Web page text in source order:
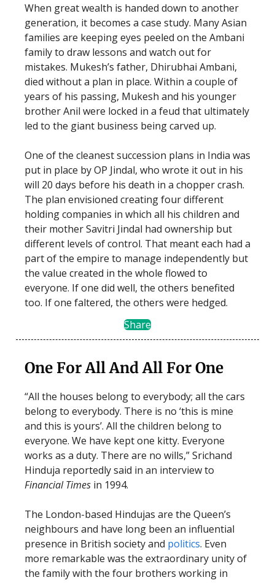
When great wealth is handed down to another
generation, it becomes a case study. Many Asian
families are keeping eyes peeled on the Ambani
family to draw lessons and watch out for
mistakes. Mukesh’s father, Dhirubhai Ambani,
died without a plan in place. Within a couple of
years of his passing, Mukesh and his younger
brother Anil were locked in a feud that ultimately
led to the giant business being carved up.
One of the cleanest succession plans in India was
put in place by OP Jindal, who wrote it out in his
will 20 days before his death in a chopper crash.
The plan envisioned creating four different
holding companies in which all his children and
their mother Savitri Jindal had ownership but
different levels of control. That meant each had a
part of the empire to manage independently but
the value created in the whole flowed to
everyone. If one did well, the others benefited
too. If one faltered, the others were hedged.
Share
One For All And All For One
“All the houses belong to everybody; all the cars
belong to everybody. There is no ‘this is mine
and this is yours’. All the children belong to
everyone. We have kept one kitty. Everyone
works as a duty. There are no wills,” Srichand
Hinduja reportedly said in an interview to
Financial Times in 1994.
The London-based Hindujas are the Queen’s
neighbours and have long been an influential
presence in British society and politics. Even
more remarkable was the extraordinary unity of
the family with the four brothers working in